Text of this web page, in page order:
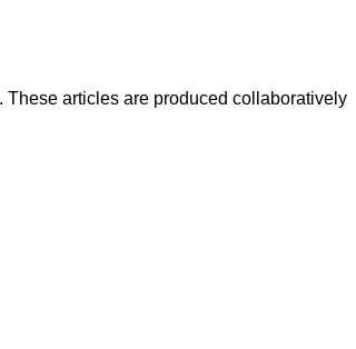
articles are produced collaboratively